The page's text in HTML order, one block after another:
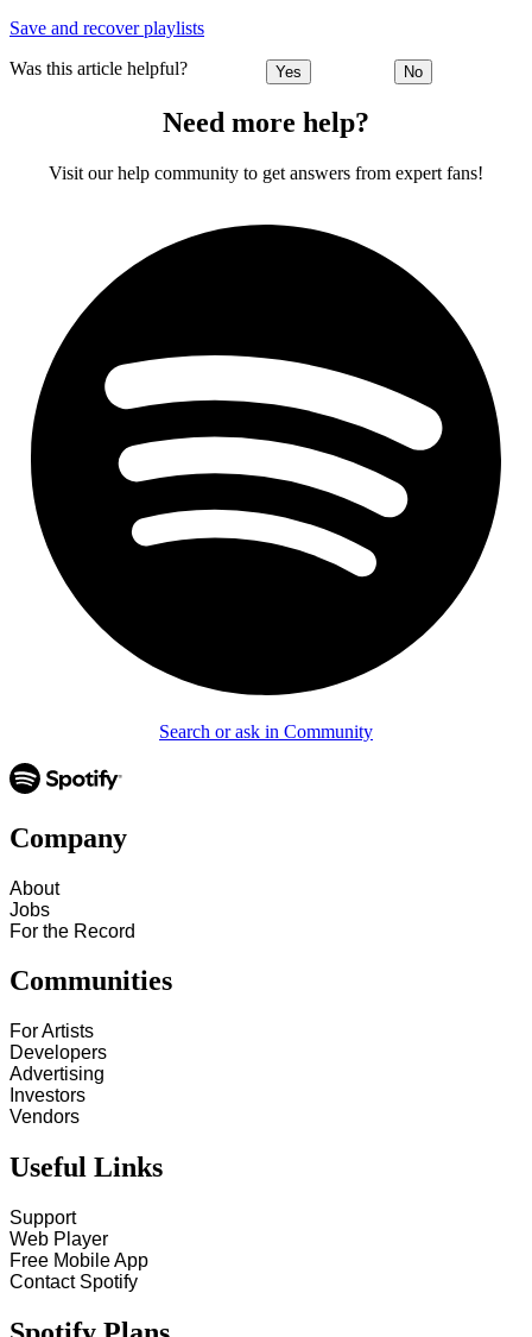
Save and recover playlists
Was this article helpful? Yes No
Need more help?
Visit our help community to get answers from expert fans!
Search or ask in Community
Company
About
Jobs
For the Record
Communities
For Artists
Developers
Advertising
Investors
Vendors
Useful Links
Support
Web Player
Free Mobile App
Contact Spotify